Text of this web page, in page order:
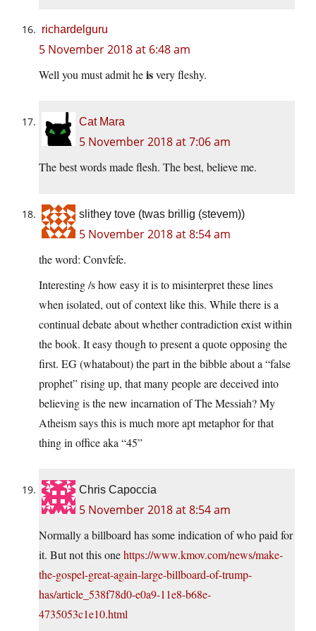
richardelguru
5 November 2018 at 6:48 am
Well you must admit heisvery fleshy.
Cat Mara
5 November 2018 at 7:06 am
The best words made flesh. The best, believe me.
slithey tove (twas brillig (stevem))
5 November 2018 at 8:54 am
the word: Convfefe.
Interesting /s how easy it is to misinterpret these lines
when isolated, out of context like this. While there is a
continual debate about whether contradiction exist within
the book. It easy though to present a quote opposing the
first. EG (whatabout) the part in the bibble about a “false
prophet” rising up, that many people are deceived into
believing is the new incarnation of The Messiah? My
Atheism says this is much more apt metaphor for that
thing in office aka “45”
Chris Capoccia
5 November 2018 at 8:54 am
Normally a billboard has some indication of who paid for
it. But not this onehttps://www.kmov.com/news/make-
the-gospel-great-again-large-billboard-of-trump-
has/article_538f78d0-e0a9-11e8-b68e-
4735053c1e10.html